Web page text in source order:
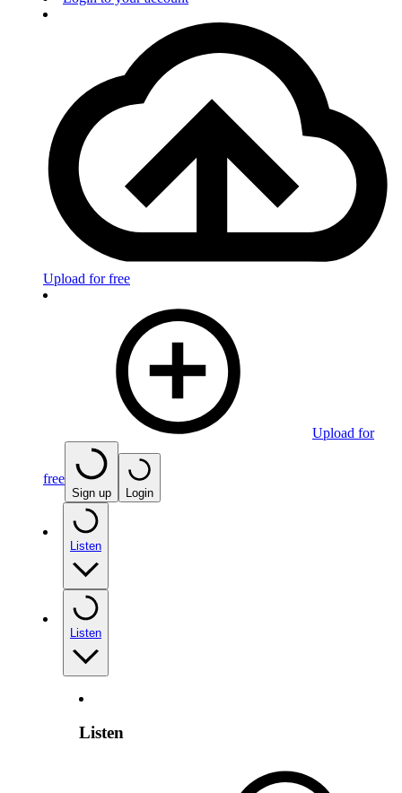
Upload for free
Upload for
free
Sign up Login
Listen
Listen
Listen